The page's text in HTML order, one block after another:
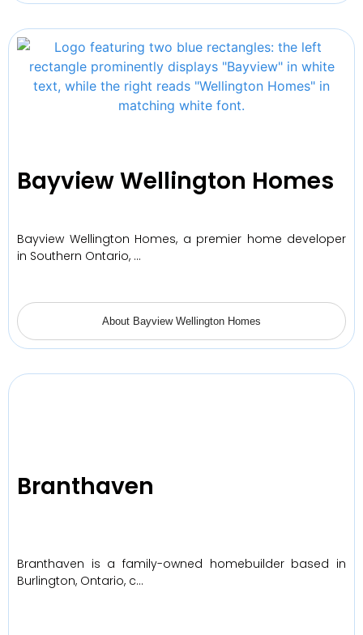
Bayview Wellington Homes
Bayview Wellington Homes, a premier home developer
in Southern Ontario, …
About Bayview Wellington Homes
Branthaven
Branthaven is a family-owned homebuilder based in
Burlington, Ontario, c…